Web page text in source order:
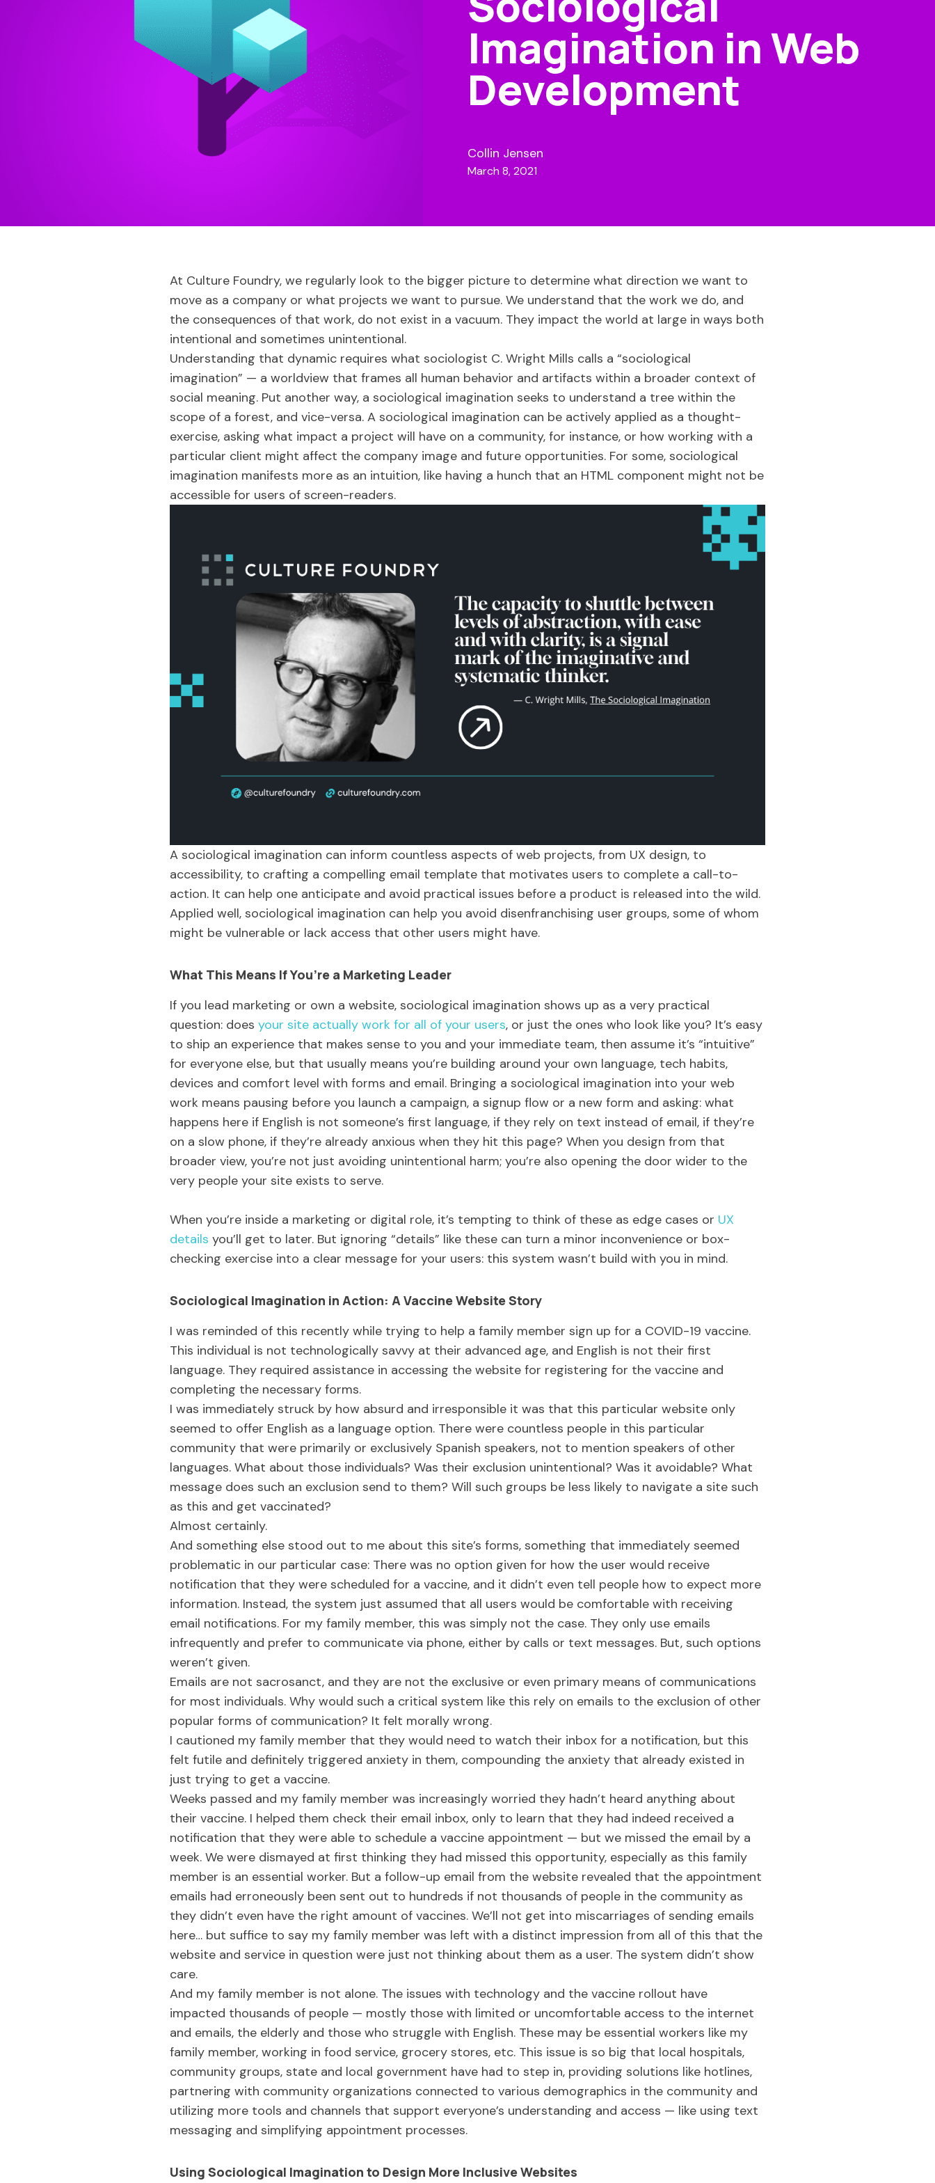
Imagination in Web
Development
Collin Jensen
March 8, 2021
At Culture Foundry, we regularly look to the bigger picture to determine what direction we want to
move as a company or what projects we want to pursue. We understand that the work we do, and
the consequences of that work, do not exist in a vacuum. They impact the world at large in ways both
intentional and sometimes unintentional.
Understanding that dynamic requires what sociologist C. Wright Mills calls a “sociological
imagination” — a worldview that frames all human behavior and artifacts within a broader context of
social meaning. Put another way, a sociological imagination seeks to understand a tree within the
scope of a forest, and vice-versa. A sociological imagination can be actively applied as a thought-
exercise, asking what impact a project will have on a community, for instance, or how working with a
particular client might affect the company image and future opportunities. For some, sociological
imagination manifests more as an intuition, like having a hunch that an HTML component might not be
accessible for users of screen-readers.
A sociological imagination can inform countless aspects of web projects, from UX design, to
accessibility, to crafting a compelling email template that motivates users to complete a call-to-
action. It can help one anticipate and avoid practical issues before a product is released into the wild.
Applied well, sociological imagination can help you avoid disenfranchising user groups, some of whom
might be vulnerable or lack access that other users might have.
What This Means If You’re a Marketing Leader
If you lead marketing or own a website, sociological imagination shows up as a very practical
question: does your site actually work for all of your users, or just the ones who look like you? It’s easy
to ship an experience that makes sense to you and your immediate team, then assume it’s “intuitive”
for everyone else, but that usually means you’re building around your own language, tech habits,
devices and comfort level with forms and email. Bringing a sociological imagination into your web
work means pausing before you launch a campaign, a signup flow or a new form and asking: what
happens here if English is not someone’s first language, if they rely on text instead of email, if they’re
on a slow phone, if they’re already anxious when they hit this page? When you design from that
broader view, you’re not just avoiding unintentional harm; you’re also opening the door wider to the
very people your site exists to serve.
When you’re inside a marketing or digital role, it’s tempting to think of these as edge cases or UX
details you’ll get to later. But ignoring “details” like these can turn a minor inconvenience or box-
checking exercise into a clear message for your users: this system wasn’t build with you in mind.
Sociological Imagination in Action: A Vaccine Website Story
I was reminded of this recently while trying to help a family member sign up for a COVID-19 vaccine.
This individual is not technologically savvy at their advanced age, and English is not their first
language. They required assistance in accessing the website for registering for the vaccine and
completing the necessary forms.
I was immediately struck by how absurd and irresponsible it was that this particular website only
seemed to offer English as a language option. There were countless people in this particular
community that were primarily or exclusively Spanish speakers, not to mention speakers of other
languages. What about those individuals? Was their exclusion unintentional? Was it avoidable? What
message does such an exclusion send to them? Will such groups be less likely to navigate a site such
as this and get vaccinated?
Almost certainly.
And something else stood out to me about this site’s forms, something that immediately seemed
problematic in our particular case: There was no option given for how the user would receive
notification that they were scheduled for a vaccine, and it didn’t even tell people how to expect more
information. Instead, the system just assumed that all users would be comfortable with receiving
email notifications. For my family member, this was simply not the case. They only use emails
infrequently and prefer to communicate via phone, either by calls or text messages. But, such options
weren’t given.
Emails are not sacrosanct, and they are not the exclusive or even primary means of communications
for most individuals. Why would such a critical system like this rely on emails to the exclusion of other
popular forms of communication? It felt morally wrong.
I cautioned my family member that they would need to watch their inbox for a notification, but this
felt futile and definitely triggered anxiety in them, compounding the anxiety that already existed in
just trying to get a vaccine.
Weeks passed and my family member was increasingly worried they hadn’t heard anything about
their vaccine. I helped them check their email inbox, only to learn that they had indeed received a
notification that they were able to schedule a vaccine appointment — but we missed the email by a
week. We were dismayed at first thinking they had missed this opportunity, especially as this family
member is an essential worker. But a follow-up email from the website revealed that the appointment
emails had erroneously been sent out to hundreds if not thousands of people in the community as
they didn’t even have the right amount of vaccines. We’ll not get into miscarriages of sending emails
here… but suffice to say my family member was left with a distinct impression from all of this that the
website and service in question were just not thinking about them as a user. The system didn’t show
care.
And my family member is not alone. The issues with technology and the vaccine rollout have
impacted thousands of people — mostly those with limited or uncomfortable access to the internet
and emails, the elderly and those who struggle with English. These may be essential workers like my
family member, working in food service, grocery stores, etc. This issue is so big that local hospitals,
community groups, state and local government have had to step in, providing solutions like hotlines,
partnering with community organizations connected to various demographics in the community and
utilizing more tools and channels that support everyone’s understanding and access — like using text
messaging and simplifying appointment processes.
Using Sociological Imagination to Design More Inclusive Websites